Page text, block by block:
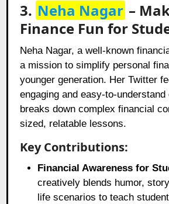
3. Neha Nagar –
Finance Fun for
Neha Nagar, a well-known
a mission to simplify personal
younger generation. Her Twitter
engaging and easy-to-
breaks down complex financial
sized, relatable lessons.
Key Contributions:
Financial Awareness for
creatively blends humor,
life scenarios to teach